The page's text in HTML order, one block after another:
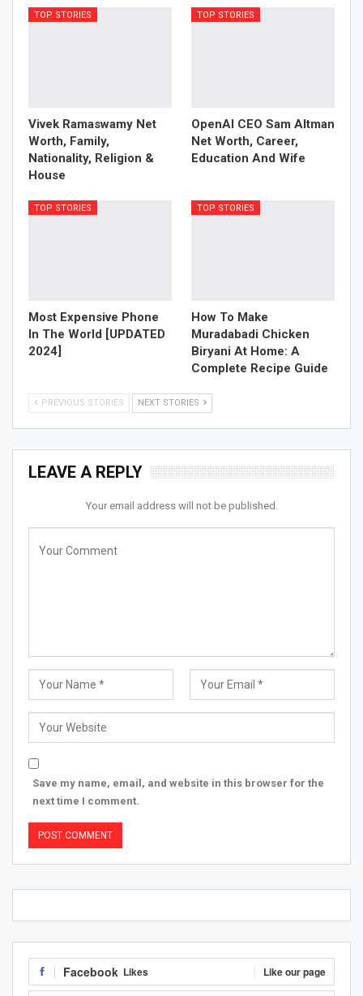
TOP STORIES
Vivek Ramaswamy Net
Worth, Family,
Nationality, Religion &
House
TOP STORIES
OpenAI CEO Sam Altman
Net Worth, Career,
Education And Wife
TOP STORIES
Most Expensive Phone
In The World [UPDATED
2024]
TOP STORIES
How To Make
Muradabadi Chicken
Biryani At Home: A
Complete Recipe Guide
PREVIOUS STORIES NEXT STORIES
LEAVE A REPLY
Your email address will not be published.
Save my name, email, and website in this browser for the
next time I comment.
Facebook Likes Like our page